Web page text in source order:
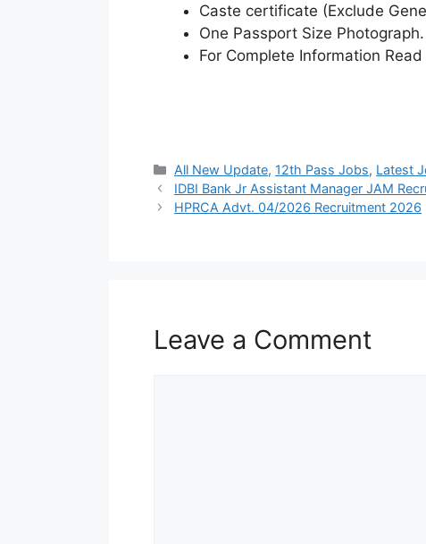
Caste certificate (Exclude
One Passport Size Photograph.
For Complete Information
Categories
All New Update, 12th Pass Jobs, Latest
IDBI Bank Jr Assistant Manager JAM
HPRCA Advt. 04/2026 Recruitment 2026
Leave a Comment